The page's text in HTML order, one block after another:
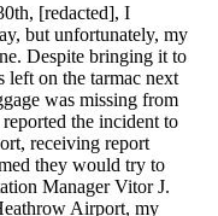
[redacted], I
but unfortunately, my
Despite bringing it to
left on the tarmac next
was missing from
the incident to
receiving report
they would try to
Manager Vitor J.
Airport, my